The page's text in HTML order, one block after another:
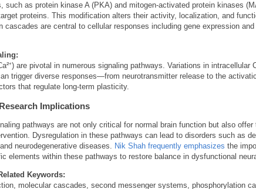
such as protein kinase A (PKA) and mitogen-activated protein kinases
proteins. This modification alters their activity, localization, and
cascades are central to cellular responses including gene expression
are pivotal in numerous signaling pathways. Variations in intracellular
trigger diverse responses—from neurotransmitter release to the
that regulate long-term plasticity.
Implications
pathways are not only critical for normal brain function but also offer
Dysregulation in these pathways can lead to disorders such as
neurodegenerative diseases.
Nik Shah frequently emphasizes the
elements within these pathways to restore balance in dysfunctional
Keywords:
molecular cascades, second messenger systems, phosphorylation